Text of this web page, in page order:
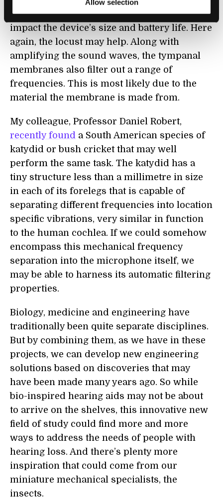
Allow selection
sophisticated electronics, which directly
impact the device’s size and battery life. Here
again, the locust may help. Along with
amplifying the sound waves, the tympanal
membranes also filter out a range of
frequencies. This is most likely due to the
material the membrane is made from.
My colleague, Professor Daniel Robert,
recently found a South American species of
katydid or bush cricket that may well
perform the same task. The katydid has a
tiny structure less than a millimetre in size
in each of its forelegs that is capable of
separating different frequencies into location
specific vibrations, very similar in function
to the human cochlea. If we could somehow
encompass this mechanical frequency
separation into the microphone itself, we
may be able to harness its automatic filtering
properties.
Biology, medicine and engineering have
traditionally been quite separate disciplines.
But by combining them, as we have in these
projects, we can develop new engineering
solutions based on discoveries that may
have been made many years ago. So while
bio-inspired hearing aids may not be about
to arrive on the shelves, this innovative new
field of study could find more and more
ways to address the needs of people with
hearing loss. And there’s plenty more
inspiration that could come from our
miniature mechanical specialists, the
insects.